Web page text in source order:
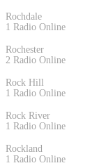
Rochdale
1 Radio Online
Rochester
2 Radio Online
Rock Hill
1 Radio Online
Rock River
1 Radio Online
Rockland
1 Radio Online